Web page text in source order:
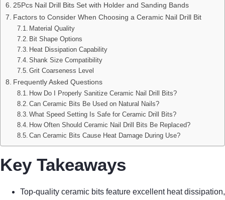
25Pcs Nail Drill Bits Set with Holder and Sanding Bands
Factors to Consider When Choosing a Ceramic Nail Drill Bit
Material Quality
Bit Shape Options
Heat Dissipation Capability
Shank Size Compatibility
Grit Coarseness Level
Frequently Asked Questions
How Do I Properly Sanitize Ceramic Nail Drill Bits?
Can Ceramic Bits Be Used on Natural Nails?
What Speed Setting Is Safe for Ceramic Drill Bits?
How Often Should Ceramic Nail Drill Bits Be Replaced?
Can Ceramic Bits Cause Heat Damage During Use?
Key Takeaways
Top-quality ceramic bits feature excellent heat dissipation,